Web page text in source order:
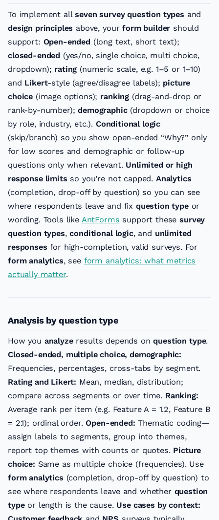
To implement allseven survey question types and
design principles above, yourform builder should
support: Open-ended (long text, short text);
closed-ended (yes/no, single choice, multi choice,
dropdown); rating (numeric scale, e.g. 1–5 or 1–10)
and Likert-style (agree/disagree labels); picture
choice (image options); ranking (drag-and-drop or
rank-by-number);demographic(dropdown or choice
by role, industry, etc.). Conditional logic
(skip/branch) so you show open-ended “Why?” only
for low scores and demographic or follow-up
questions only when relevant. Unlimited or high
response limits so you’re not capped. Analytics
(completion, drop-off by question) so you can see
where respondents leave and fix question typeor
wording. Tools like AntForms support thesesurvey
question types,conditional logic, and unlimited
responses for high-completion, valid surveys. For
form analytics, see form analytics: what metrics
actually matter.
Analysis by question type
How you analyzeresults depends onquestion type.
Closed-ended, multiple choice, demographic:
Frequencies, percentages, cross-tabs by segment.
Rating and Likert: Mean, median, distribution;
compare across segments or over time. Ranking:
Average rank per item (e.g. Feature A = 1.2, Feature B
= 2.1); ordinal order.Open-ended: Thematic coding—
assign labels to segments, group into themes,
report top themes with counts or quotes. Picture
choice: Same as multiple choice (frequencies). Use
form analytics (completion, drop-off by question) to
see where respondents leave and whether question
typeor length is the cause. Use cases by context: